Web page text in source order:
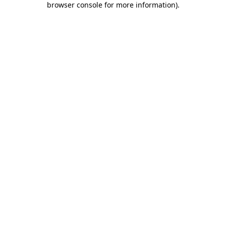
browser console for more information).